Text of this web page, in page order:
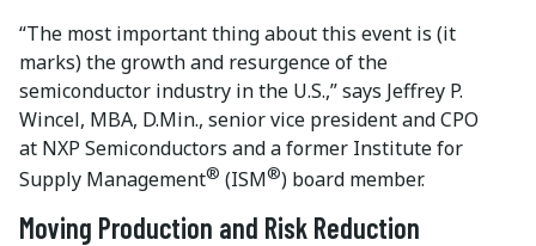
“The most important thing about this event is (it
marks) the growth and resurgence of the
semiconductor industry in the U.S.,” says Jeffrey P.
Wincel, MBA, D.Min., senior vice president and CPO
at NXP Semiconductors and a former Institute for
Supply Management® (ISM®) board member.
Moving Production and Risk Reduction